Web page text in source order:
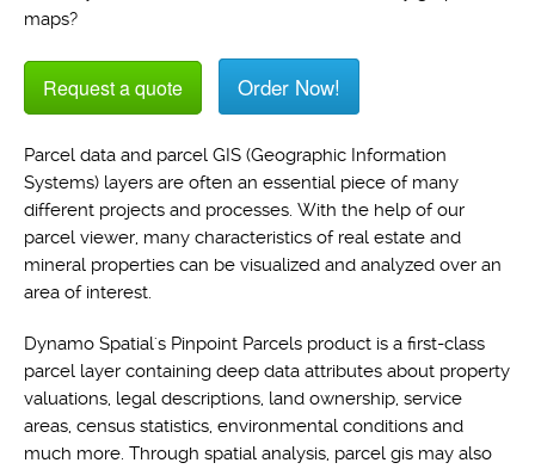
maps?
Request a quote Order Now!
Parcel data and parcel GIS (Geographic Information
Systems) layers are often an essential piece of many
different projects and processes. With the help of our
parcel viewer, many characteristics of real estate and
mineral properties can be visualized and analyzed over an
area of interest.
Dynamo Spatial's Pinpoint Parcels product is a first-class
parcel layer containing deep data attributes about property
valuations, legal descriptions, land ownership, service
areas, census statistics, environmental conditions and
much more. Through spatial analysis, parcel gis may also